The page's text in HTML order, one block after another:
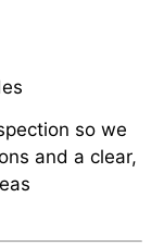
so we
and a clear,